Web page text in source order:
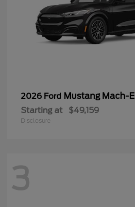
2026 Ford Mustang Mach-E
Starting at $49,159
Disclosure
3